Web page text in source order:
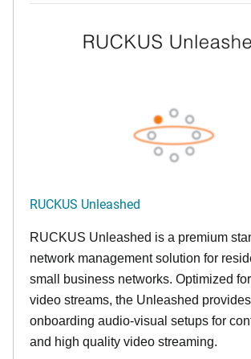
RUCKUS Unleashed
RUCKUS Unleashed is a premium
network management solution for
small business networks. Optimized
video streams, the Unleashed
onboarding audio-visual setups for
and high quality video streaming.